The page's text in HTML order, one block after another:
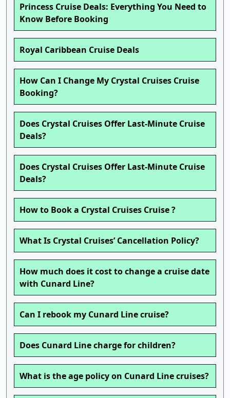
Princess Cruise Deals: Everything You Need to
Know Before Booking
Royal Caribbean Cruise Deals
How Can I Change My Crystal Cruises Cruise
Booking?
Does Crystal Cruises Offer Last-Minute Cruise
Deals?
Does Crystal Cruises Offer Last-Minute Cruise
Deals?
How to Book a Crystal Cruises Cruise ?
What Is Crystal Cruises’ Cancellation Policy?
How much does it cost to change a cruise date
with Cunard Line?
Can I rebook my Cunard Line cruise?
Does Cunard Line charge for children?
What is the age policy on Cunard Line cruises?